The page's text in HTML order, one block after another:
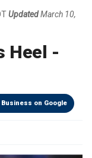
Updated March 10,
Heel -
Business on Google